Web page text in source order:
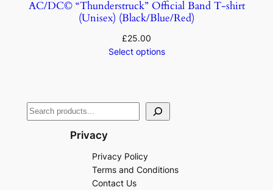
AC/DC© “Thunderstruck” Official Band T-shirt
(Unisex) (Black/Blue/Red)
£25.00
Select options
Privacy
Privacy Policy
Terms and Conditions
Contact Us